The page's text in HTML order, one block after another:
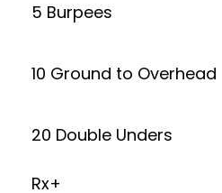
5 Burpees
10 Ground to
20 Double Unders
Rx+